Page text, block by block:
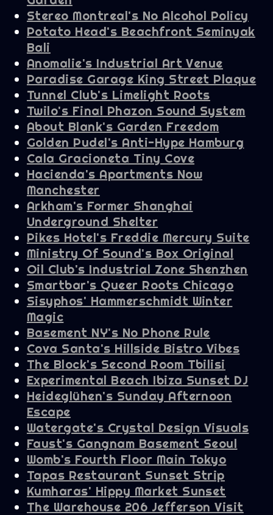
Stereo Montreal's No Alcohol Policy
Potato Head's Beachfront Seminyak
Bali
Anomalie's Industrial Art Venue
Paradise Garage King Street Plaque
Tunnel Club's Limelight Roots
Twilo's Final Phazon Sound System
About Blank's Garden Freedom
Golden Pudel's Anti-Hype Hamburg
Cala Gracioneta Tiny Cove
Hacienda's Apartments Now
Manchester
Arkham's Former Shanghai
Underground Shelter
Pikes Hotel's Freddie Mercury Suite
Ministry Of Sound's Box Original
Oil Club's Industrial Zone Shenzhen
Smartbar's Queer Roots Chicago
Sisyphos' Hammerschmidt Winter
Magic
Basement NY's No Phone Rule
Cova Santa's Hillside Bistro Vibes
The Block's Second Room Tbilisi
Experimental Beach Ibiza Sunset DJ
Heideglühen's Sunday Afternoon
Escape
Watergate's Crystal Design Visuals
Faust's Gangnam Basement Seoul
Womb's Fourth Floor Main Tokyo
Tapas Restaurant Sunset Strip
Kumharas' Hippy Market Sunset
The Warehouse 206 Jefferson Visit